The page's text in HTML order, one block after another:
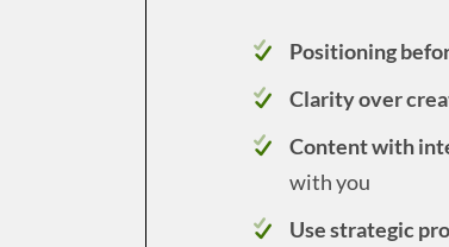
Positioning
Clarity over
Content with
with you
Use strategic